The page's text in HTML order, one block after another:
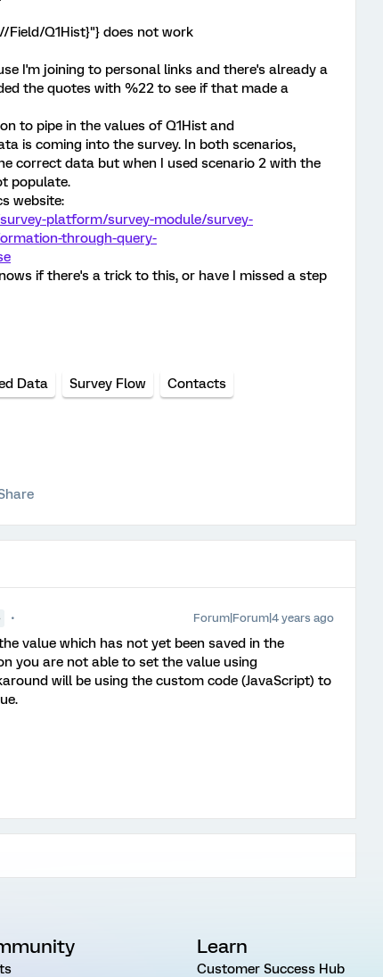
Field/Q1Hist}"} does not work
I'm joining to personal links and there's already a
the quotes with %22 to see if that made a
to pipe in the values of Q1Hist and
is coming into the survey. In both scenarios,
correct data but when I used scenario 2 with the
populate.
website:
platform/survey-module/survey-
through-query-
if there's a trick to this, or have I missed a step
Data Survey Flow Contacts
Forum|Forum|4 years ago
value which has not yet been saved in the
you are not able to set the value using
will be using the custom code (JavaScript) to
Learn
Customer Success Hub